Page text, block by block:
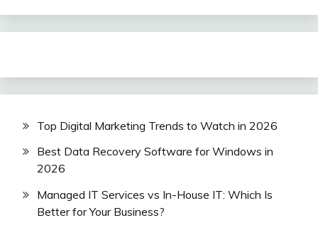
Top Digital Marketing Trends to Watch in 2026
Best Data Recovery Software for Windows in
2026
Managed IT Services vs In-House IT: Which Is
Better for Your Business?